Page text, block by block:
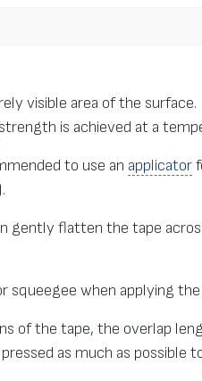
visible area of the surface.
strength is achieved at a
to use an applicator
gently flatten the tape
squeegee when applying
of the tape, the overlap
as much as possible